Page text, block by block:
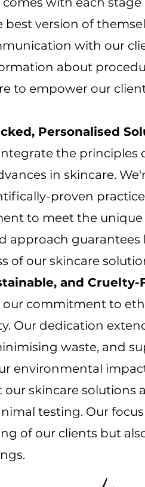
best version of
with our
about
to empower our
Personalised
the principles
in skincare.
proven
to meet the unique
approach
of our skincare
and Cruelty-
commitment to
Our dedication
waste, and
environmental
our skincare solutions
testing. Our
of our clients but